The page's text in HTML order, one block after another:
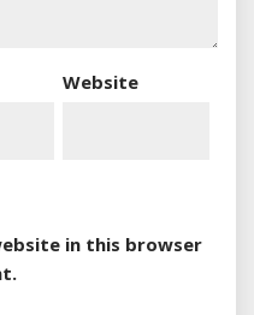
Website
in this browser